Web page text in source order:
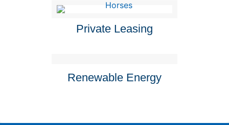
Private Leasing
Renewable Energy